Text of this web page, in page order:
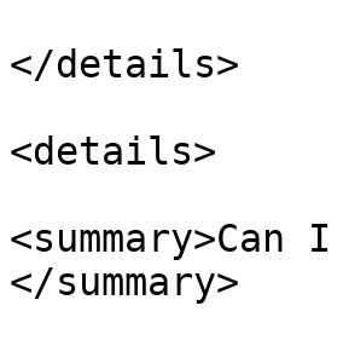
</details>
<details>
</summary>